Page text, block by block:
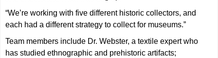
“We’re working with five different historic collectors, and
each had a different strategy to collect for museums.”
Team members include Dr. Webster, a textile expert who
has studied ethnographic and prehistoric artifacts;